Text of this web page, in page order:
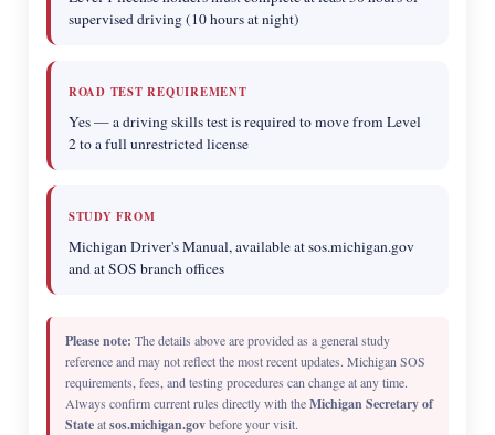
supervised driving (10 hours at night)
ROAD TEST REQUIREMENT
Yes — a driving skills test is required to move from Level
2 to a full unrestricted license
STUDY FROM
Michigan Driver's Manual, available at sos.michigan.gov
and at SOS branch offices
Please note: The details above are provided as a general study
reference and may not reflect the most recent updates. Michigan SOS
requirements, fees, and testing procedures can change at any time.
Always confirm current rules directly with theMichigan Secretary of
Stateatsos.michigan.govbefore your visit.